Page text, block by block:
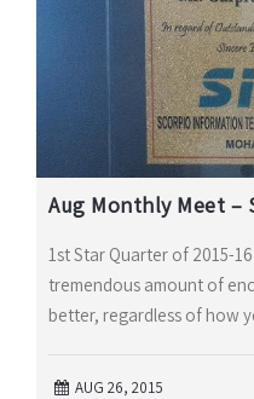
Aug Monthly Meet –
1st Star Quarter of 2015-
tremendous amount of
better, regardless of how
AUG 26, 2015